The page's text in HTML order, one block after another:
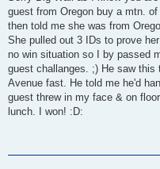
guest from Oregon buy a mtn.
then told me she was from
She pulled out 3 IDs to prove
no win situation so I by passed
guest challanges. ;) He saw
Avenue fast. He told me he'd
guest threw in my face & on
lunch. I won! :D: